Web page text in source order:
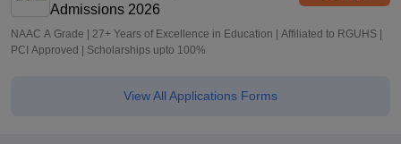
Admissions 2026
NAAC A Grade | 27+ Years of Excellence in Education | Affiliated to RGUHS |
PCI Approved | Scholarships upto 100%
View All Applications Forms